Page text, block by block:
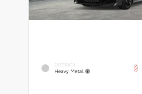
EXTERIOR
Heavy Metal